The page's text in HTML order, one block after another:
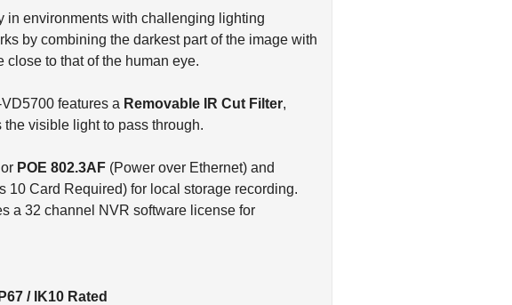
in environments with challenging lighting
by combining the darkest part of the image with
to that of the human eye.
features a Removable IR Cut Filter,
visible light to pass through.
or POE 802.3AF (Power over Ethernet) and
10 Card Required) for local storage recording.
a 32 channel NVR software license for
/ IK10 Rated